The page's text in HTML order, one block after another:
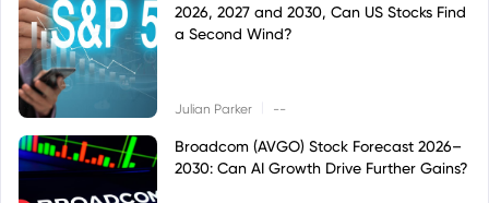
2026, 2027 and 2030, Can US Stocks Find
a Second Wind?
Julian Parker --
Broadcom (AVGO) Stock Forecast 2026–
2030: Can AI Growth Drive Further Gains?